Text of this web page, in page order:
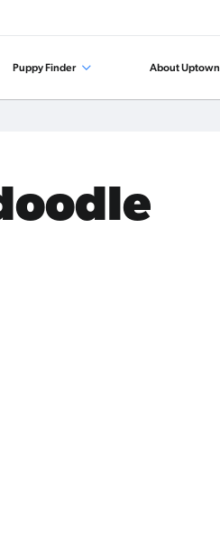
Puppy Finder About Uptown